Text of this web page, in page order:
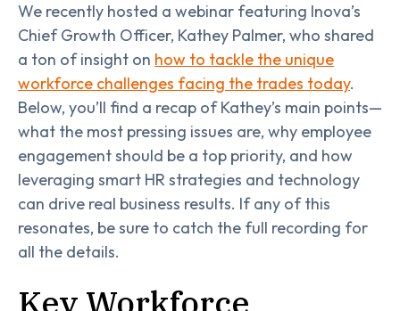
We recently hosted a webinar featuring Inova’s
Chief Growth Officer, Kathey Palmer, who shared
a ton of insight on how to tackle the unique
workforce challenges facing the trades today.
Below, you’ll find a recap of Kathey’s main points—
what the most pressing issues are, why employee
engagement should be a top priority, and how
leveraging smart HR strategies and technology
can drive real business results. If any of this
resonates, be sure to catch the full recording for
all the details.